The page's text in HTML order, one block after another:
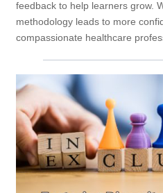
feedback to help learners grow.
methodology leads to more
compassionate healthcare